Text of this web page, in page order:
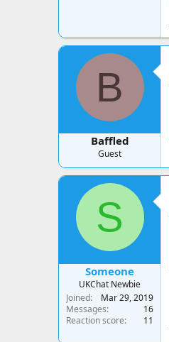
B
Baffled
Guest
S
Someone
UKChat Newbie
Joined
Mar 29, 2019
Messages
16
Reaction score
11